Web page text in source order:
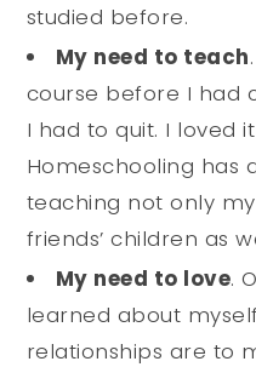
studied before.
My need to teach
course before I had
I had to quit. I loved
Homeschooling has
teaching not only
friends’ children as
My need to love.
learned about
relationships are to